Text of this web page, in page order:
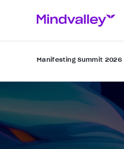
Manifesting Summit